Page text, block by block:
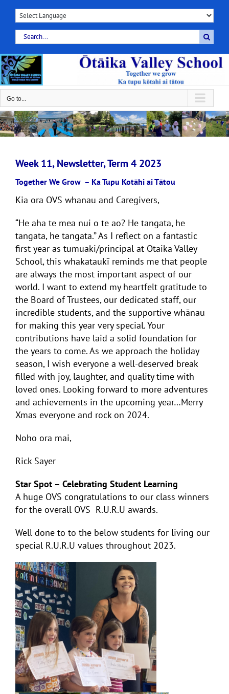
Skip
contentSearch
for:
Go to...
Week 11, Newsletter, Term 4 2023
Together We Grow – Ka Tupu Kotāhi ai Tātou
Kia ora OVS whanau and Caregivers,
“He aha te mea nui o te ao? He tangata, he
tangata, he tangata.” As I reflect on a fantastic
first year as tumuaki/principal at Otaika Valley
School, this whakataukī reminds me that people
are always the most important aspect of our
world. I want to extend my heartfelt gratitude to
the Board of Trustees, our dedicated staff, our
incredible students, and the supportive whānau
for making this year very special. Your
contributions have laid a solid foundation for
the years to come. As we approach the holiday
season, I wish everyone a well-deserved break
filled with joy, laughter, and quality time with
loved ones. Looking forward to more adventures
and achievements in the upcoming year…Merry
Xmas everyone and rock on 2024.
Noho ora mai,
Rick Sayer
Star Spot – Celebrating Student Learning
A huge OVS congratulations to our class winners
for the overall OVS R.U.R.U awards.
Well done to to the below students for living our
special R.U.R.U values throughout 2023.